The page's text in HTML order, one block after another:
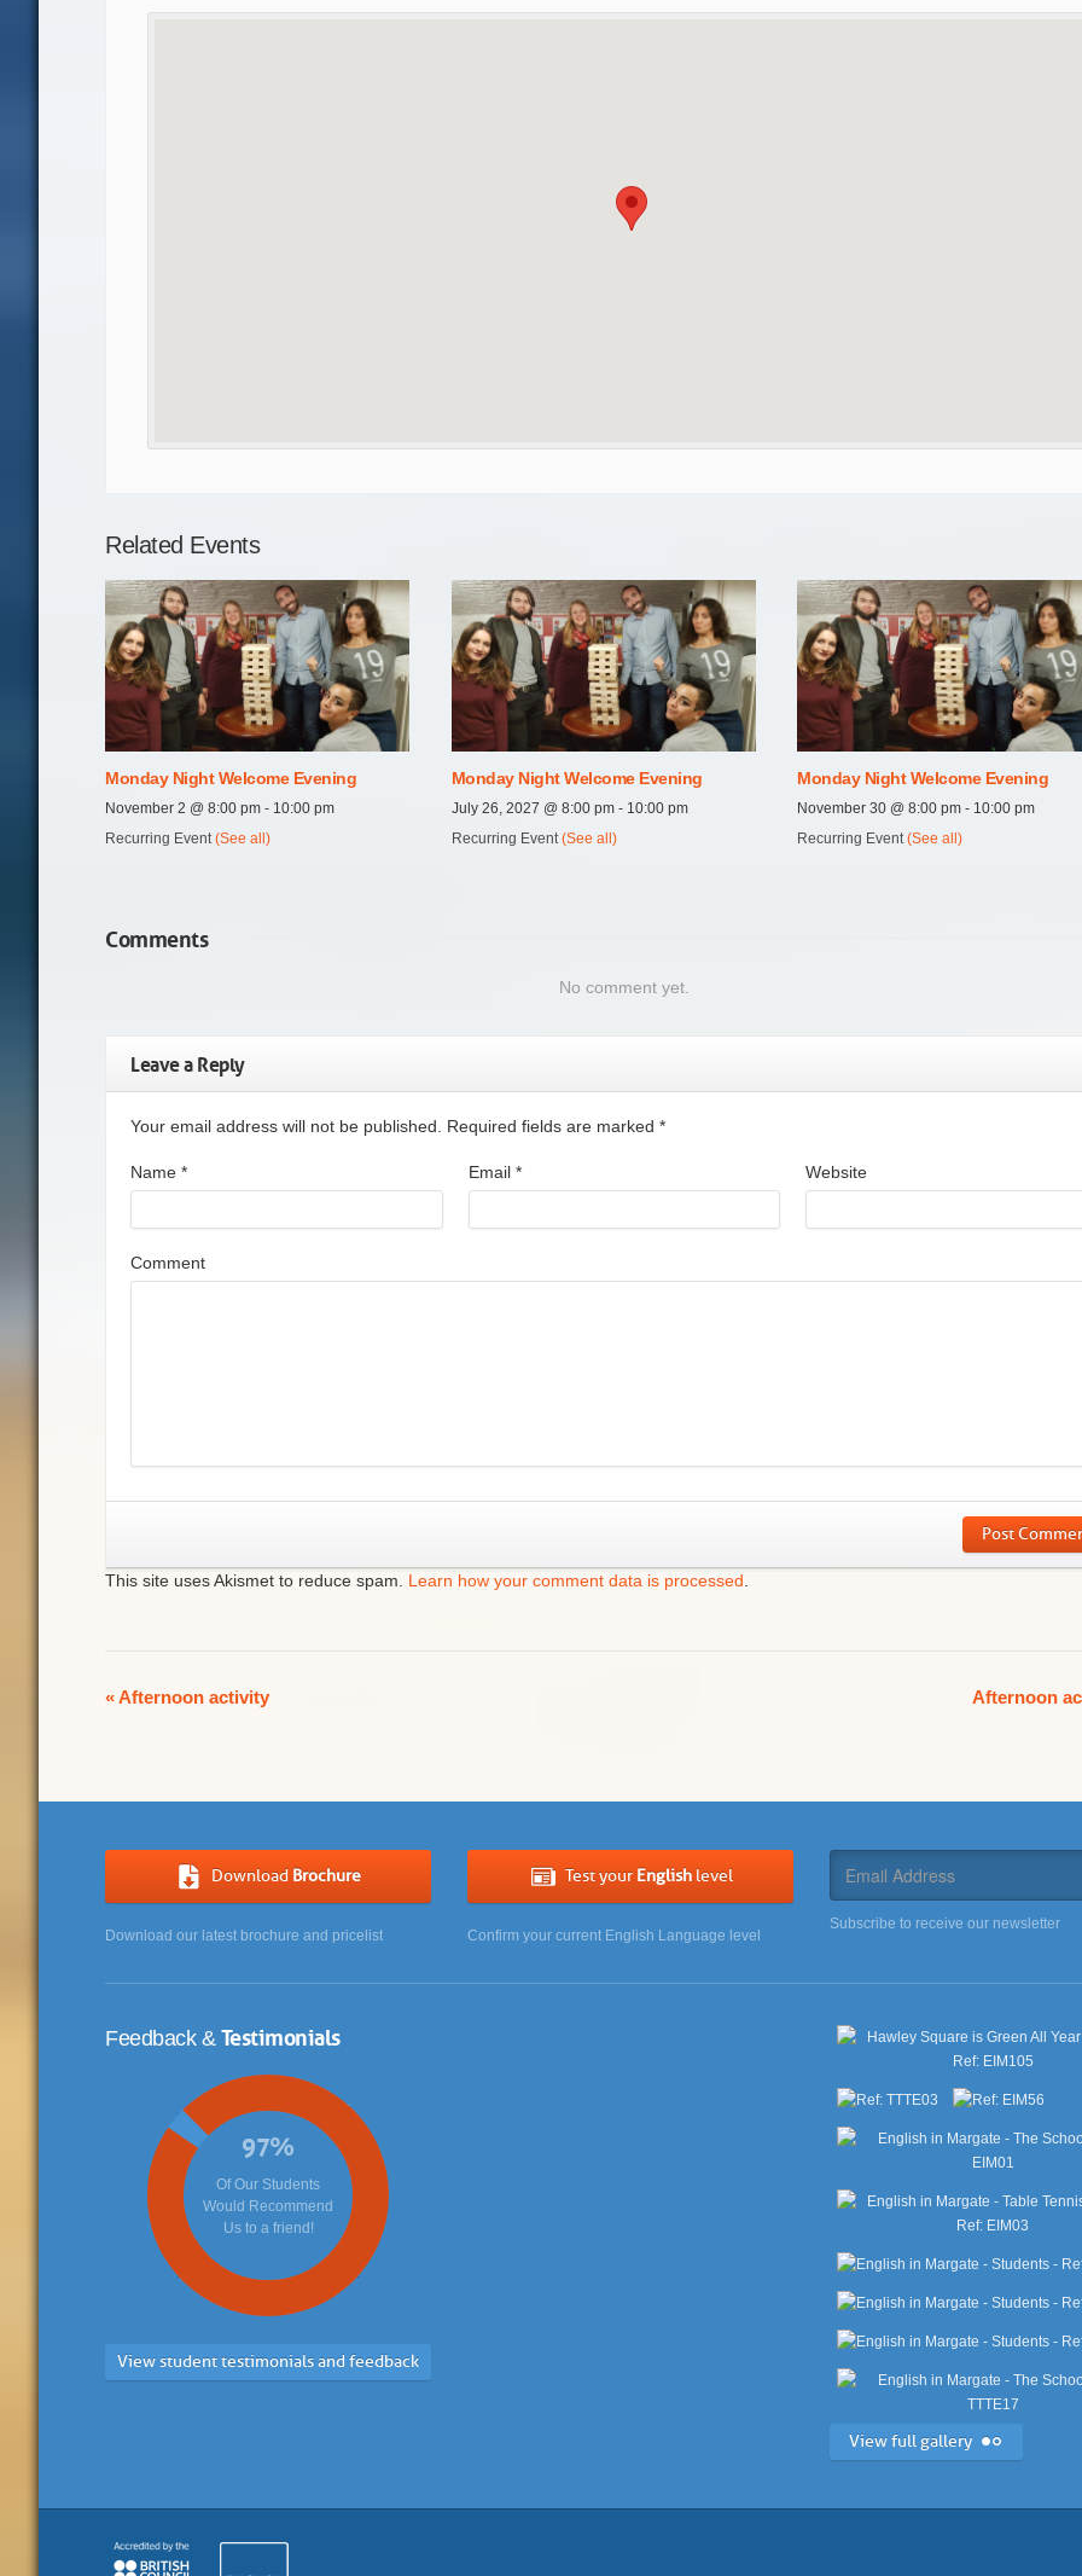
Related Events
Monday Night Welcome Evening
November 2 @ 8:00 pm - 10:00 pm
Recurring Event(See all)
Monday Night Welcome Evening
July 26, 2027 @ 8:00 pm- 10:00 pm
Recurring Event(See all)
Monday Night Welcome Evening
November 30 @ 8:00 pm - 10:00 pm
Recurring Event(See all)
Comments
No comment yet.
Leave a Reply
Your email address will not be published. Required fields are marked *
Name * Email * Website
Comment
Post
This site uses Akismet to reduce spam. Learn how your comment data is processed
Event
«Afternoon activity Afternoon
Download Brochure
Download our latest brochure and pricelist
Test your Englishlevel
Confirm your current English Language level
Subscribe to receive our newsletter
Feedback & Testimonials
97%
Of Our Students
Would Recommend
Us to a friend!
View student testimonials and feedback
View full gallery